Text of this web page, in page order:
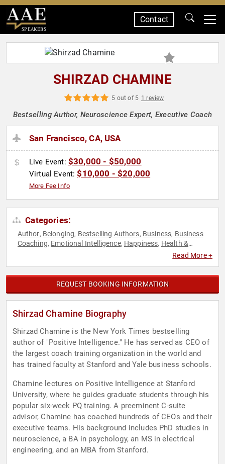
SPEAKERS
Contact
SHIRZAD CHAMINE
5 out of 5 1 review
Bestselling Author, Neuroscience Expert, Executive Coach
San Francisco, CA, USA
Live Event: $30,000 - $50,000
Virtual Event:$10,000 - $20,000
More Fee Info
Categories:
Author, Belonging, Bestselling Authors, Business, Business
Coaching, Emotional Intelligence, Happiness, Health &
Neurodiversity,
Read More +
REQUEST BOOKING INFORMATION
Shirzad Chamine Biography
Shirzad Chamine is the New York Times bestselling
author of "Positive Intelligence." He has served as CEO of
the largest coach training organization in the world and
has trained faculty at Stanford and Yale business schools.
Chamine lectures on Positive Intelligence at Stanford
University, where he guides graduate students through his
popular six-week PQ training. A preeminent C-suite
advisor, Chamine has coached hundreds of CEOs and their
executive teams. His background includes PhD studies in
neuroscience, a BA in psychology, an MS in electrical
engineering, and an MBA from Stanford.